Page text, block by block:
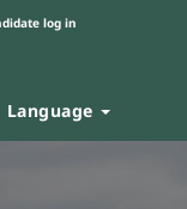
log in
Language